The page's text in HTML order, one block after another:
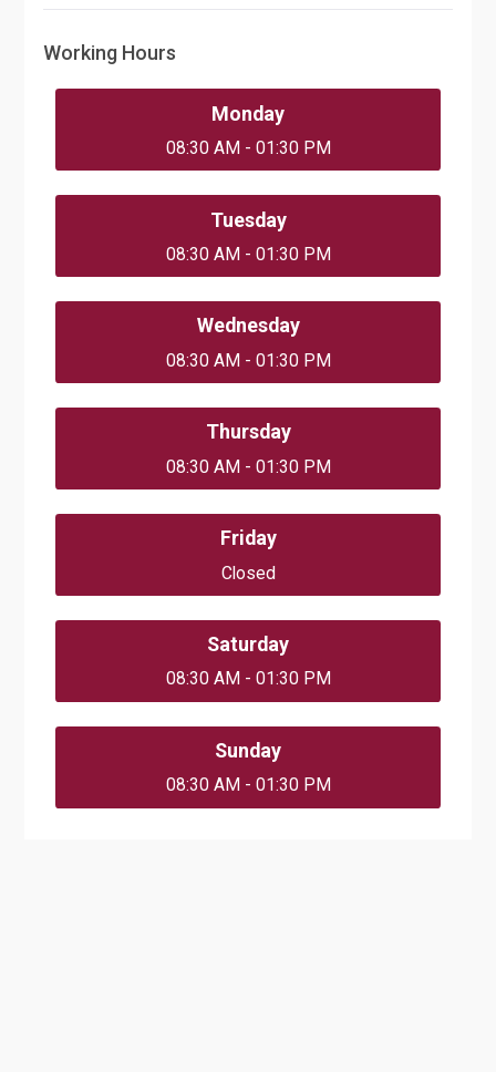
Working Hours
Monday
08:30 AM - 01:30 PM
Tuesday
08:30 AM - 01:30 PM
Wednesday
08:30 AM - 01:30 PM
Thursday
08:30 AM - 01:30 PM
Friday
Closed
Saturday
08:30 AM - 01:30 PM
Sunday
08:30 AM - 01:30 PM